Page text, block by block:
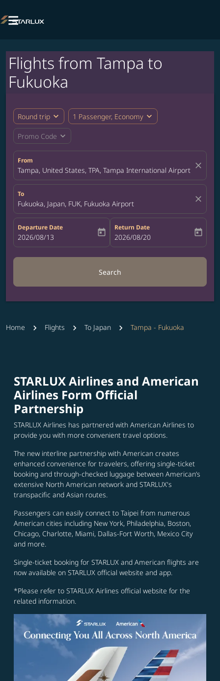

Flights from Tampa to
Fukuoka
Round trip expand_more 1 Passenger, Economy expand_more
Promo Code expand_more
From
Tampa, United States, TPA, Tampa International Airport close
To
Fukuoka, Japan, FUK, Fukuoka Airport close
Departure Date
fc-booking-departure-date-aria-label
2026/08/13 today
Return Date
fc-booking-return-date-aria-label
2026/08/20 today
Search
Home Flights To Japan Tampa - Fukuoka
STARLUX Airlines and American
Airlines Form Official
Partnership
STARLUX Airlines has partnered with American Airlines to
provide you with more convenient travel options.
The new interline partnership with American creates
enhanced convenience for travelers, offering single-ticket
booking and through-checked luggage between American’s
extensive North American network and STARLUX's
transpacific and Asian routes.
Passengers can easily connect to Taipei from numerous
American cities including New York, Philadelphia, Boston,
Chicago, Charlotte, Miami, Dallas-Fort Worth, Mexico City
and more.
Single-ticket booking for STARLUX and American flights are
now available on STARLUX official website and app.
*Please refer to STARLUX Airlines official website for the
related information.